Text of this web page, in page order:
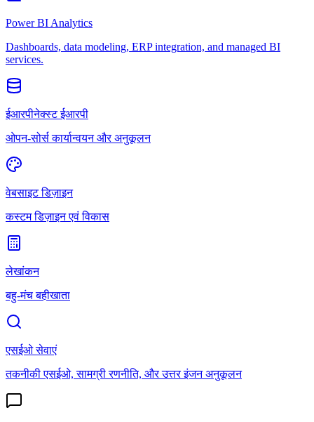
Power BI Analytics
Dashboards, data modeling, ERP integration, and managed BI
services.
ईआरपीनेक्स्ट ईआरपी
ओपन-सोर्स कार्यान्वयन और अनुकूलन
वेबसाइट डिज़ाइन
कस्टम डिज़ाइन एवं विकास
लेखांकन
बहु-मंच बहीखाता
एसईओ सेवाएं
तकनीकी एसईओ, सामग्री रणनीति, और उत्तर इंजन अनुकूलन